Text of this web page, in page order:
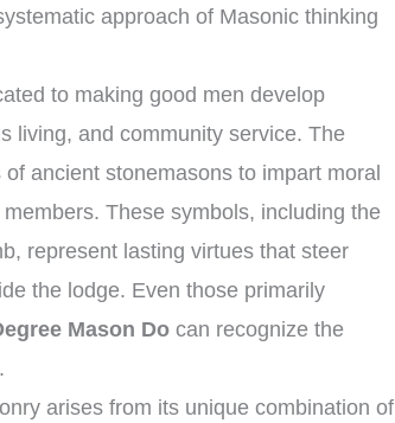
approach of Masonic thinking
to making good men develop
living, and community service. The
ancient stonemasons to impart moral
These symbols, including the
represent lasting virtues that steer
the lodge. Even those primarily
Mason Do can recognize the
arises from its unique combination of